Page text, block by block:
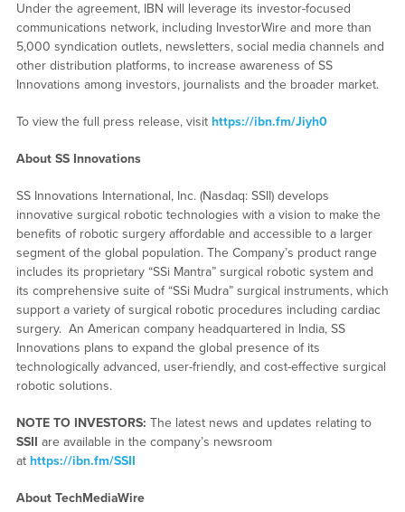
Under the agreement, IBN will leverage its investor-focused
communications network, including InvestorWire and more than
5,000 syndication outlets, newsletters, social media channels and
other distribution platforms, to increase awareness of SS
Innovations among investors, journalists and the broader market.
To view the full press release, visit https://ibn.fm/Jiyh0
About SS Innovations
SS Innovations International, Inc. (Nasdaq: SSII) develops
innovative surgical robotic technologies with a vision to make the
benefits of robotic surgery affordable and accessible to a larger
segment of the global population. The Company’s product range
includes its proprietary “SSi Mantra” surgical robotic system and
its comprehensive suite of “SSi Mudra” surgical instruments, which
support a variety of surgical robotic procedures including cardiac
surgery. An American company headquartered in India, SS
Innovations plans to expand the global presence of its
technologically advanced, user-friendly, and cost-effective surgical
robotic solutions.
NOTE TO INVESTORS: The latest news and updates relating to
SSII are available in the company’s newsroom
at https://ibn.fm/SSII
About TechMediaWire